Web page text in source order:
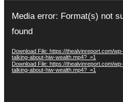
Player
Media error: Format(s) not
found
Download File: https://thealvinreport.com/
talking-about-hiw-wealth.mp4?_=1
Download File: https://thealvinreport.com/
talking-about-hiw-wealth.mp4?_=1